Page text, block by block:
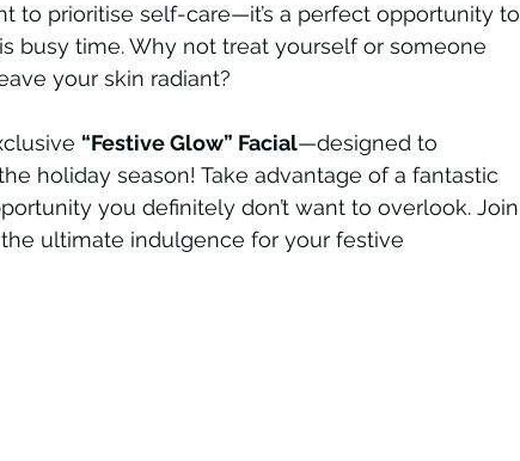
to prioritise self-care—it’s a perfect opportunity to
busy time. Why not treat yourself or someone
your skin radiant?
“Festive Glow” Facial—designed to
holiday season! Take advantage of a fantastic
you definitely don’t want to overlook. Join
ultimate indulgence for your festive